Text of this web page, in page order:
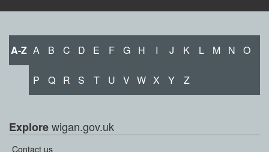
A-Z A B C D E F G H I J K L M N O
P Q R S T U V W X Y Z
Explorewigan.gov.uk
Contact us